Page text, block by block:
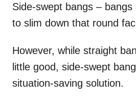
Side-swept bangs –
to slim down that round
However, while straight
little good, side-swept
situation-saving solution.